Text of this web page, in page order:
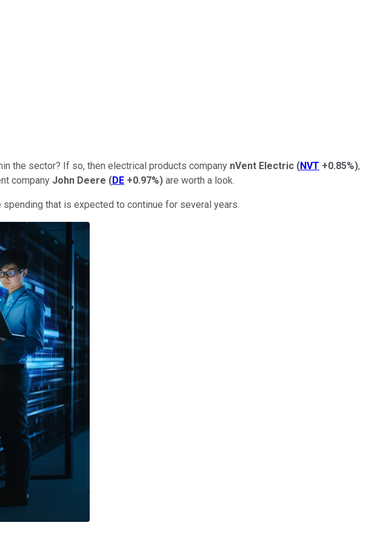
the sector? If so, then electrical products company nVent Electric (NVT +0.85%),
company John Deere (DE +0.97%) are worth a look.
that is expected to continue for several years.